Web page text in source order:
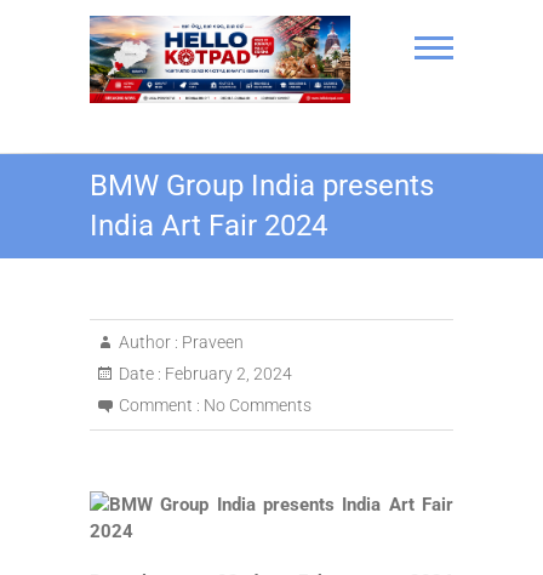
Hello Kotpad
BMW Group India presents
India Art Fair 2024
Author : Praveen
Date : February 2, 2024
Comment : No Comments